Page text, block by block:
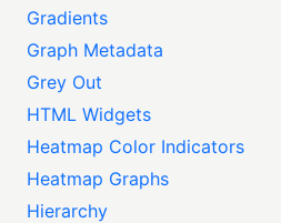
Gradients
Graph Metadata
Grey Out
HTML Widgets
Heatmap Color Indicators
Heatmap Graphs
Hierarchy